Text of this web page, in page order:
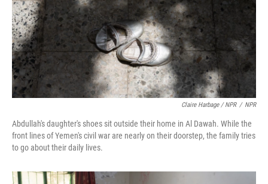
Claire Harbage / NPR / NPR
Abdullah's daughter's shoes sit outside their home in Al Dawah. While the
front lines of Yemen's civil war are nearly on their doorstep, the family tries
to go about their daily lives.